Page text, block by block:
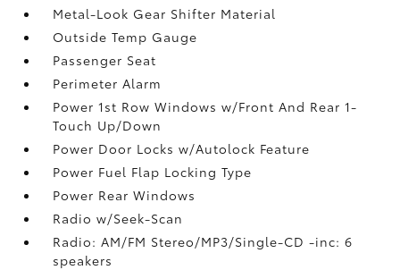
Metal-Look Gear Shifter Material
Outside Temp Gauge
Passenger Seat
Perimeter Alarm
Power 1st Row Windows w/Front And Rear 1-
Touch Up/Down
Power Door Locks w/Autolock Feature
Power Fuel Flap Locking Type
Power Rear Windows
Radio w/Seek-Scan
Radio: AM/FM Stereo/MP3/Single-CD -inc: 6
speakers